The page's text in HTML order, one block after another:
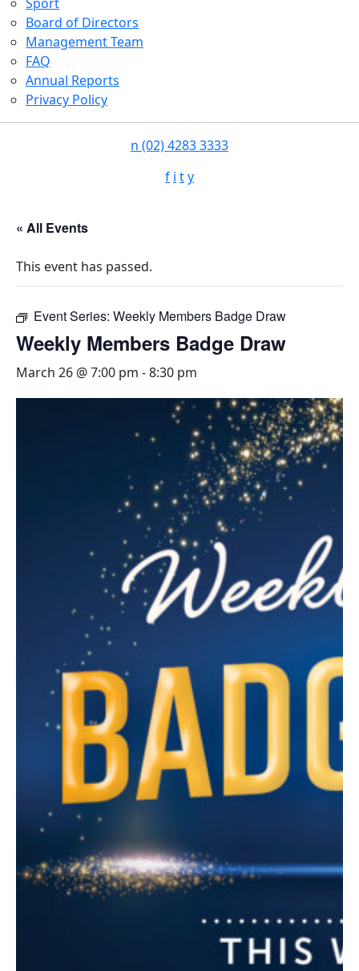
Board of Directors
Management Team
FAQ
Annual Reports
Privacy Policy
n (02) 4283 3333
f i ty
« All Events
This event has passed.
Event Series: Weekly Members Badge Draw
Weekly Members Badge Draw
March 26 @ 7:00 pm -8:30 pm